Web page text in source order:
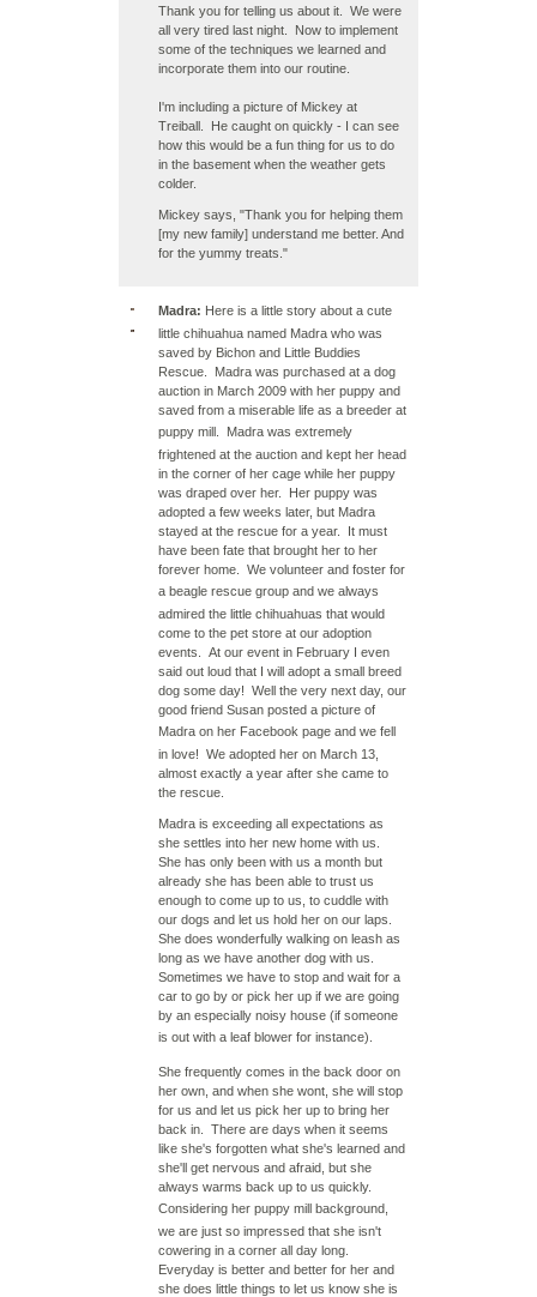
Thank you for telling us about it. We were
all very tired last night. Now to implement
some of the techniques we learned and
incorporate them into our routine.
I'm including a picture of Mickey at
Treiball. He caught on quickly - I can see
how this would be a fun thing for us to do
in the basement when the weather gets
colder.
Mickey says, "Thank you for helping them
[my new family] understand me better. And
for the yummy treats."
Madra: Here is a little story about a cute
little chihuahua named Madra who was
saved by Bichon and Little Buddies
Rescue. Madra was purchased at a dog
auction in March 2009 with her puppy and
saved from a miserable life as a breeder at
puppy mill . Madra was extremely
frightened at the auction and kept her head
in the corner of her cage while her puppy
was draped over her. Her puppy was
adopted a few weeks later, but Madra
stayed at the rescue for a year. It must
have been fate that brought her to her
forever home. We volunteer and foster for
a beagle rescue group and we always
admired the little chihuahuas that would
come to the pet store at our adoption
events. At our event in February I even
said out loud that I will adopt a small breed
dog some day! Well the very next day, our
good friend Susan posted a picture of
Madra on her Facebook page and we fell
in love! We adopted her on March 13,
almost exactly a year after she came to
the rescue.
Madra is exceeding all expectations as
she settles into her new home with us.
She has only been with us a month but
already she has been able to trust us
enough to come up to us, to cuddle with
our dogs and let us hold her on our laps.
She does wonderfully walking on leash as
long as we have another dog with us.
Sometimes we have to stop and wait for a
car to go by or pick her up if we are going
by an especially noisy house (if someone
is out with a leaf blower for instance).
She frequently comes in the back door on
her own, and when she wont, she will stop
for us and let us pick her up to bring her
back in. There are days when it seems
like she's forgotten what she's learned and
she'll get nervous and afraid, but she
always warms back up to us quickly.
Considering her puppy mill background,
we are just so impressed that she isn't
cowering in a corner all day long.
Everyday is better and better for her and
she does little things to let us know she is